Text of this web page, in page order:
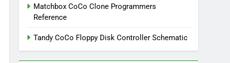
Matchbox CoCo Clone Programmers
Reference
Tandy CoCo Floppy Disk Controller Schematic